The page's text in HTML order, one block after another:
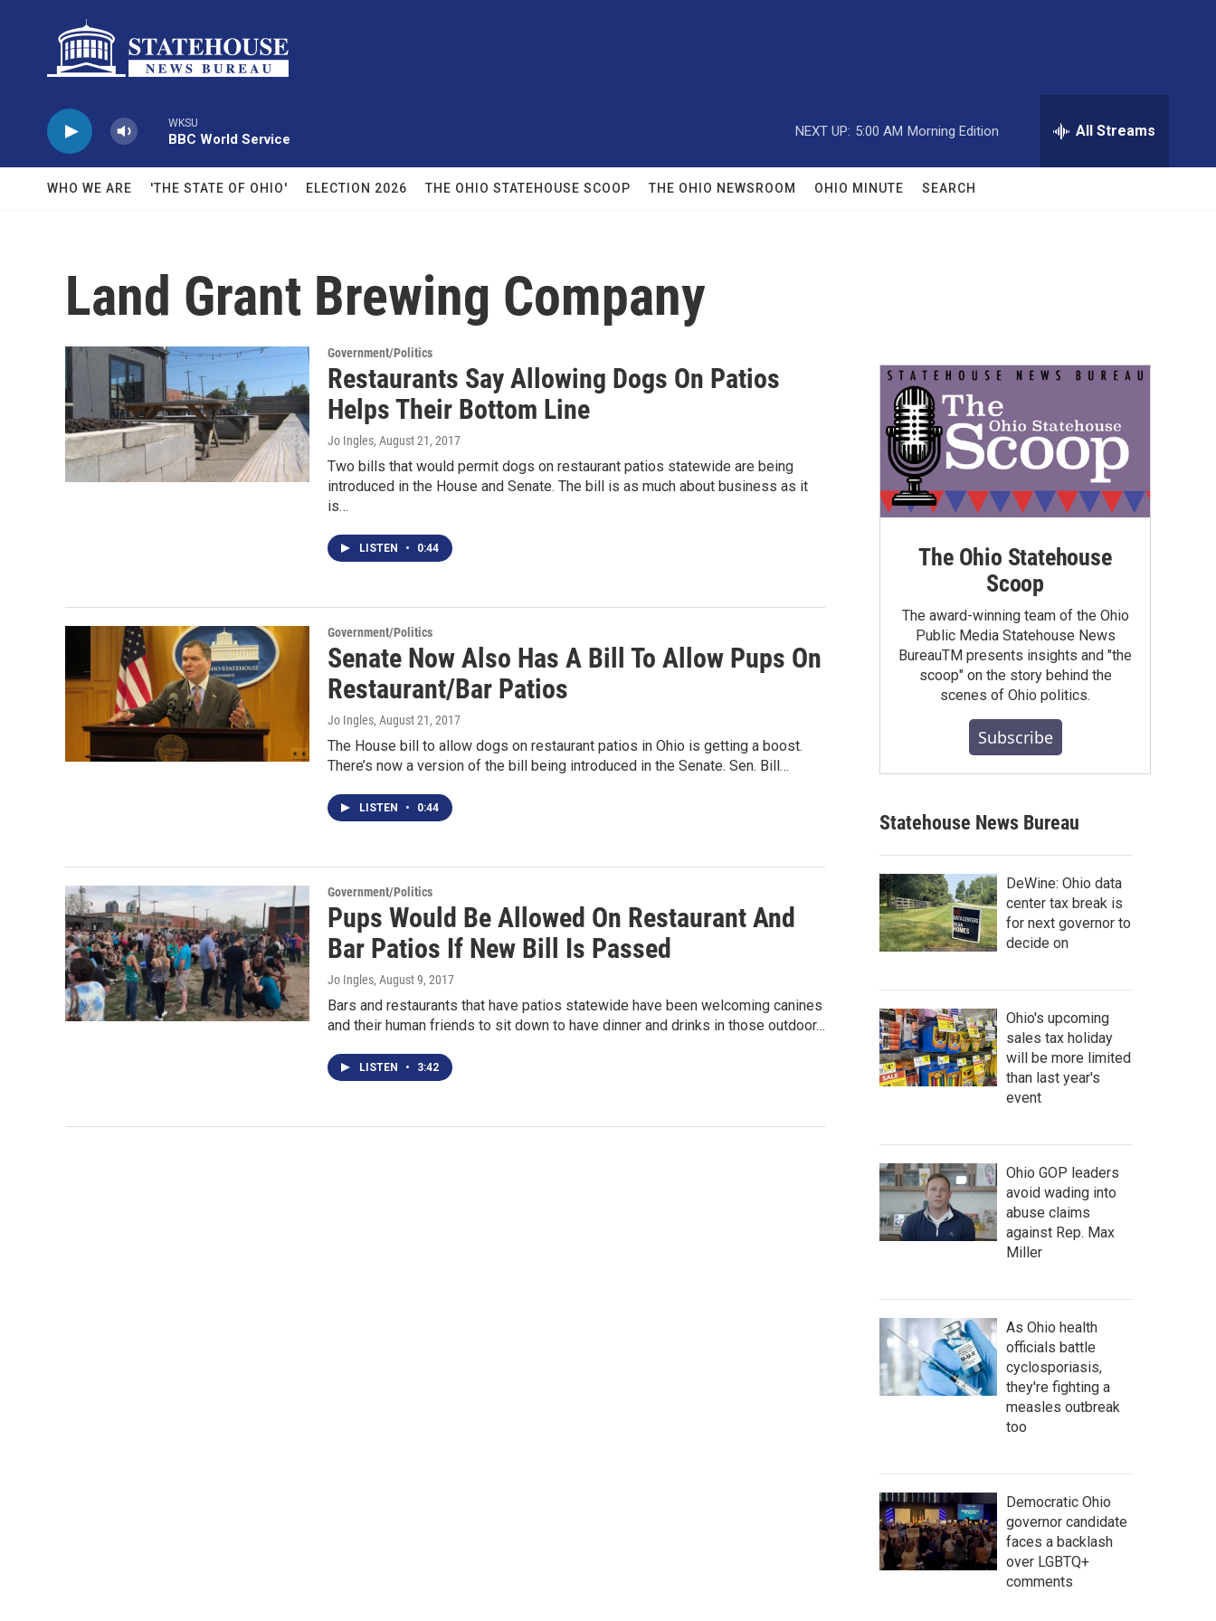
WKSU
BBC World Service
NEXT UP: 5:00 AM Morning Edition All Streams
WHO WE ARE 'THE STATE OF OHIO' ELECTION 2026 THE OHIO STATEHOUSE SCOOP THE OHIO NEWSROOM OHIO MINUTE SEARCH
Land Grant Brewing Company
Government/Politics
Restaurants Say Allowing Dogs On Patios
Helps Their Bottom Line
Jo Ingles, August 21, 2017
Two bills that would permit dogs on restaurant patios statewide are being
introduced in the House and Senate. The bill is as much about business as it
is…
LISTEN • 0:44
Government/Politics
Senate Now Also Has A Bill To Allow Pups On
Restaurant/Bar Patios
Jo Ingles, August 21, 2017
The House bill to allow dogs on restaurant patios in Ohio is getting a boost.
There’s now a version of the bill being introduced in the Senate. Sen. Bill…
LISTEN • 0:44
Government/Politics
Pups Would Be Allowed On Restaurant And
Bar Patios If New Bill Is Passed
Jo Ingles, August 9, 2017
Bars and restaurants that have patios statewide have been welcoming canines
and their human friends to sit down to have dinner and drinks in those outdoor…
LISTEN • 3:42
The Ohio Statehouse
Scoop
The award-winning team of the Ohio
Public Media Statehouse News
BureauTM presents insights and "the
scoop" on the story behind the
scenes of Ohio politics.
Subscribe
Statehouse News Bureau
DeWine: Ohio data
center tax break is
for next governor to
decide on
Ohio's upcoming
sales tax holiday
will be more limited
than last year's
event
Ohio GOP leaders
avoid wading into
abuse claims
against Rep. Max
Miller
As Ohio health
officials battle
cyclosporiasis,
they're fighting a
measles outbreak
too
Democratic Ohio
governor candidate
faces a backlash
over LGBTQ+
comments